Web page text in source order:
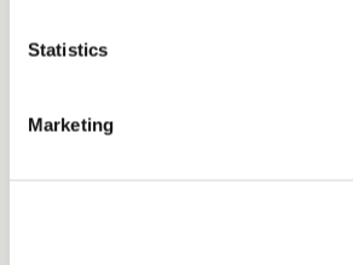
Statistics
Marketing